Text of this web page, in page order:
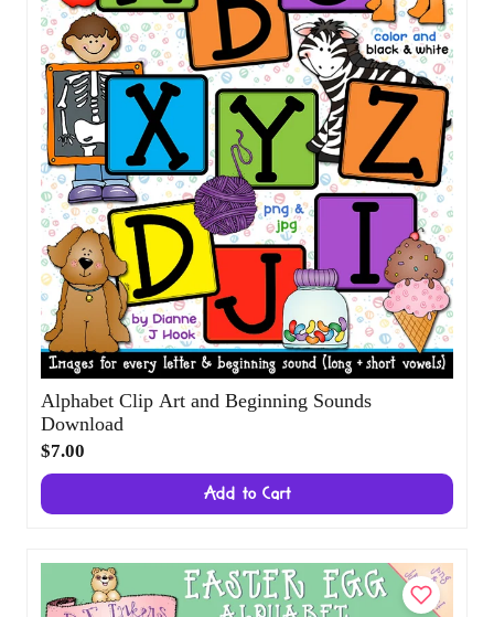
Alphabet Clip Art and Beginning Sounds
Download
$7.00